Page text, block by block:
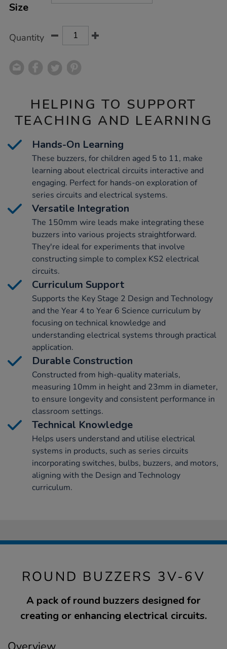
OPTIONS
Size
Quantity
HELPING TO SUPPORT
TEACHING AND LEARNING
Hands-On Learning
These buzzers, for children aged 5 to 11, make
learning about electrical circuits interactive and
engaging. Perfect for hands-on exploration of
series circuits and electrical systems.
Versatile Integration
The 150mm wire leads make integrating these
buzzers into various projects straightforward.
They're ideal for experiments that involve
constructing simple to complex KS2 electrical
circuits.
Curriculum Support
Supports the Key Stage 2 Design and Technology
and the Year 4 to Year 6 Science curriculum by
focusing on technical knowledge and
understanding electrical systems through practical
application.
Durable Construction
Constructed from high-quality materials,
measuring 10mm in height and 23mm in diameter,
to ensure longevity and consistent performance in
classroom settings.
Technical Knowledge
Helps users understand and utilise electrical
systems in products, such as series circuits
incorporating switches, bulbs, buzzers, and motors,
aligning with the Design and Technology
curriculum.
ROUND BUZZERS 3V-6V
A pack of round buzzers designed for
creating or enhancing electrical circuits.